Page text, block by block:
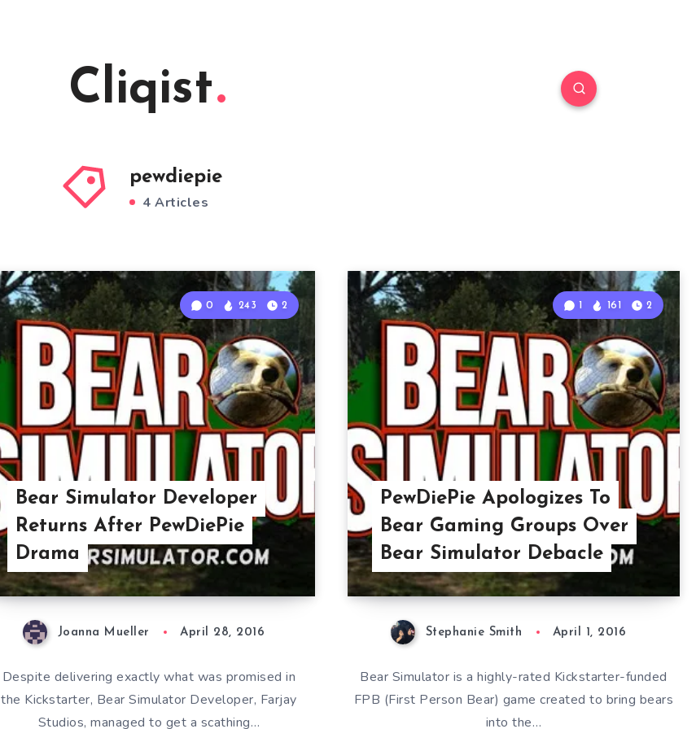
Cliqist
pewdiepie
4 Articles
Bear Simulator Developer
Returns After PewDiePie
Drama
0 243 2
Joanna Mueller April 28, 2016
Despite delivering exactly what was promised in
the Kickstarter, Bear Simulator Developer, Farjay
Studios, managed to get a scathing…
PewDiePie Apologizes To
Bear Gaming Groups Over
Bear Simulator Debacle
1 161 2
Stephanie Smith April 1, 2016
Bear Simulator is a highly-rated Kickstarter-funded
FPB (First Person Bear) game created to bring bears
into the…